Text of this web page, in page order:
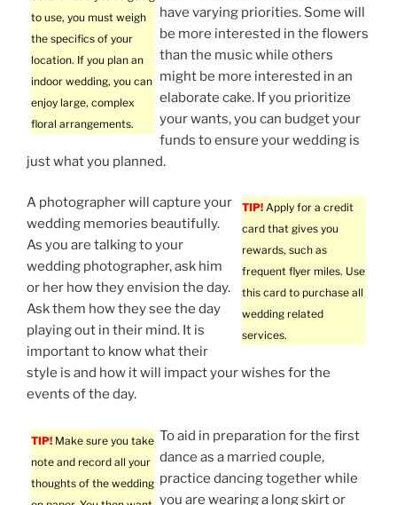
to use, you must weigh
the specifics of your
location. If you plan an
indoor wedding, you can
enjoy large, complex
floral arrangements.
have varying priorities. Some will
be more interested in the flowers
than the music while others
might be more interested in an
elaborate cake. If you prioritize
your wants, you can budget your
funds to ensure your wedding is
just what you planned.
TIP! Apply for a credit
card that gives you
rewards, such as
frequent flyer miles. Use
this card to purchase all
wedding related
services.
A photographer will capture your
wedding memories beautifully.
As you are talking to your
wedding photographer, ask him
or her how they envision the day.
Ask them how they see the day
playing out in their mind. It is
important to know what their
style is and how it will impact your wishes for the
events of the day.
TIP! Make sure you take
note and record all your
thoughts of the wedding
To aid in preparation for the first
dance as a married couple,
practice dancing together while
you are wearing a long skirt or